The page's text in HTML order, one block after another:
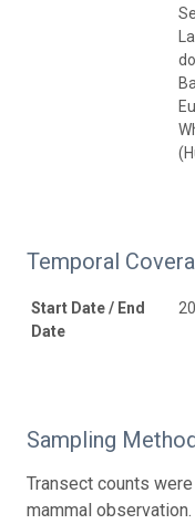
Temporal
Start Date / End
Date
Sampling
Transect counts
mammal